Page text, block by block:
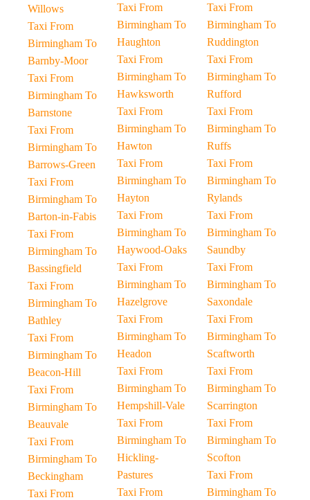
Willows
Taxi From
Birmingham To
Barnby-Moor
Taxi From
Birmingham To
Barnstone
Taxi From
Birmingham To
Barrows-Green
Taxi From
Birmingham To
Barton-in-Fabis
Taxi From
Birmingham To
Bassingfield
Taxi From
Birmingham To
Bathley
Taxi From
Birmingham To
Beacon-Hill
Taxi From
Birmingham To
Beauvale
Taxi From
Birmingham To
Beckingham
Taxi From
Taxi From
Birmingham To
Haughton
Taxi From
Birmingham To
Hawksworth
Taxi From
Birmingham To
Hawton
Taxi From
Birmingham To
Hayton
Taxi From
Birmingham To
Haywood-Oaks
Taxi From
Birmingham To
Hazelgrove
Taxi From
Birmingham To
Headon
Taxi From
Birmingham To
Hempshill-Vale
Taxi From
Birmingham To
Hickling-
Pastures
Taxi From
Taxi From
Birmingham To
Ruddington
Taxi From
Birmingham To
Rufford
Taxi From
Birmingham To
Ruffs
Taxi From
Birmingham To
Rylands
Taxi From
Birmingham To
Saundby
Taxi From
Birmingham To
Saxondale
Taxi From
Birmingham To
Scaftworth
Taxi From
Birmingham To
Scarrington
Taxi From
Birmingham To
Scofton
Taxi From
Birmingham To